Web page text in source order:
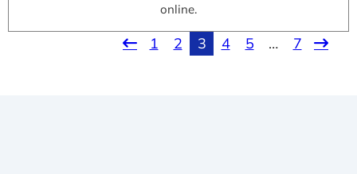
online.
1 2 3 4 5 … 7